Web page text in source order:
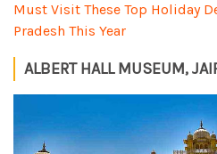
Must Visit These Top Holiday
Pradesh This Year
ALBERT HALL MUSEUM,